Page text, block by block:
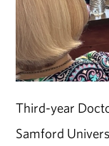
Third-year
Samford